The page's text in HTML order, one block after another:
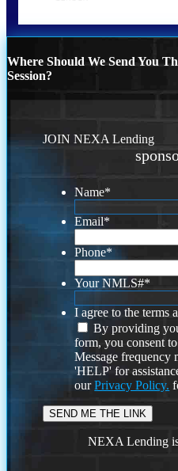
Where Should We Send You
Session?
JOIN NEXA Lending
Name*
Email*
Phone*
Your NMLS#*
I agree to the terms
By providing
form, you consent
Message frequency
'HELP' for
ourPrivacy Policy.
NEXA Lending